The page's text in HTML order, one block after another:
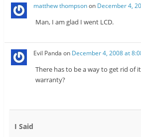
matthew thompsonon December 4,
Man, I am glad I went LCD.
Evil Panda on December 4, 2008 at
There has to be a way to get rid of
warranty?
I Said